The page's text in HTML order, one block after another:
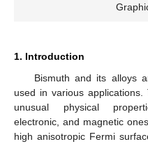
1. Introduction
Bismuth and its alloys
used in various
unusual physical
electronic, and magnetic
high anisotropic Fermi